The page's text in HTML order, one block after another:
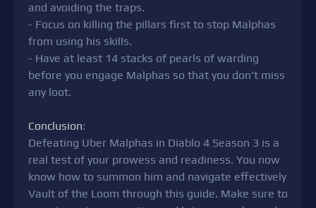
and avoiding the traps.
- Focus on killing the pillars first to stop Malphas
from using his skills.
- Have at least 14 stacks of pearls of warding
before you engage Malphas so that you don't miss
any loot.
Conclusion:
Defeating Uber Malphas in Diablo 4 Season 3 is a
real test of your prowess and readiness. You now
know how to summon him and navigate effectively
Vault of the Loom through this guide. Make sure to